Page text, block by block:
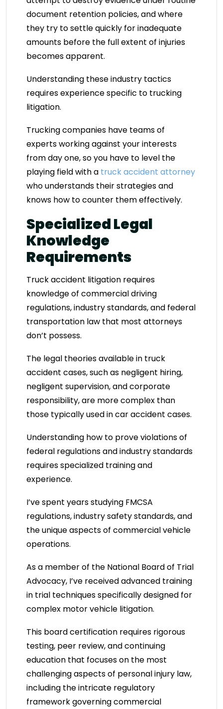
document retention policies, and where
they try to settle quickly for inadequate
amounts before the full extent of injuries
becomes apparent.
Understanding these industry tactics
requires experience specific to trucking
litigation.
Trucking companies have teams of
experts working against your interests
from day one, so you have to level the
playing field with a truck accident attorney
who understands their strategies and
knows how to counter them effectively.
Specialized Legal
Knowledge
Requirements
Truck accident litigation requires
knowledge of commercial driving
regulations, industry standards, and federal
transportation law that most attorneys
don’t possess.
The legal theories available in truck
accident cases, such as negligent hiring,
negligent supervision, and corporate
responsibility, are more complex than
those typically used in car accident cases.
Understanding how to prove violations of
federal regulations and industry standards
requires specialized training and
experience.
I’ve spent years studying FMCSA
regulations, industry safety standards, and
the unique aspects of commercial vehicle
operations.
As a member of the National Board of Trial
Advocacy, I’ve received advanced training
in trial techniques specifically designed for
complex motor vehicle litigation.
This board certification requires rigorous
testing, peer review, and continuing
education that focuses on the most
challenging aspects of personal injury law,
including the intricate regulatory
framework governing commercial